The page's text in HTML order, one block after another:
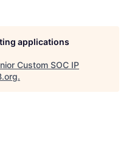
applications
Custom SOC IP
.